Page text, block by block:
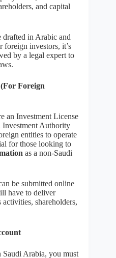
and capital
in Arabic and
foreign investors, it’s
by a legal expert to
Foreign
an Investment License
Investment Authority
entities to operate
for those looking to
as a non-Saudi
be submitted online
have to deliver
shareholders,
Saudi Arabia, you must